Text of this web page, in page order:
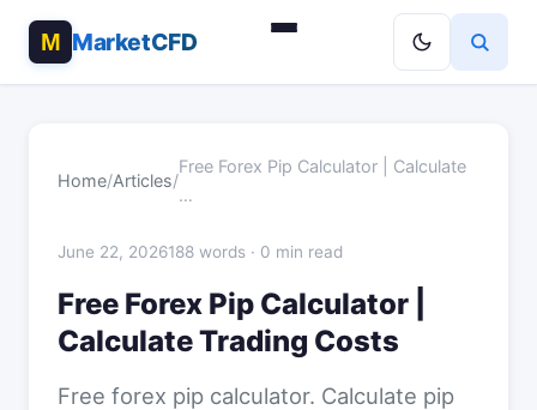
MarketCFD
Home/Articles/
Free Forex Pip Calculator | Calculate
…
June 22, 2026188 words · 0 min read
Free Forex Pip Calculator |
Calculate Trading Costs
Free forex pip calculator. Calculate pip